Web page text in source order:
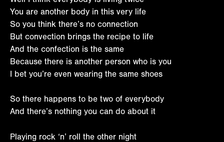
You are another body in this very life
So you think there’s no connection
But convection brings the recipe to life
And the confection is the same
Because there is another person who is you
I bet you’re even wearing the same shoes
So there happens to be two of everybody
And there’s nothing you can do about it
Playing rock ‘n’ roll the other night